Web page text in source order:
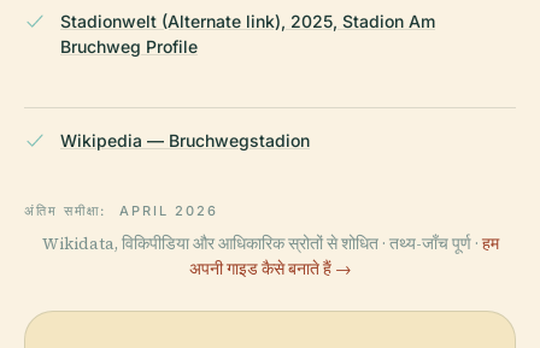
Stadionwelt (Alternate link), 2025, Stadion Am
Bruchweg Profile
Wikipedia — Bruchwegstadion
अंतिम समीक्षा: APRIL 2026
Wikidata, विकिपीडिया और आधिकारिक स्रोतों से शोधित · तथ्य-जाँच पूर्ण · हम
अपनी गाइड कैसे बनाते हैं →